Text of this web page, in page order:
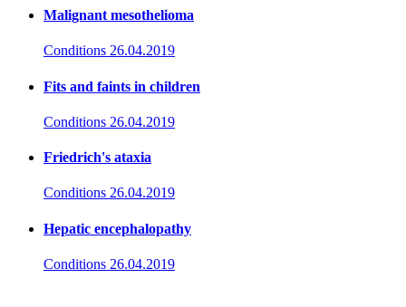
Malignant mesothelioma
Conditions 26.04.2019
Fits and faints in children
Conditions 26.04.2019
Friedrich's ataxia
Conditions 26.04.2019
Hepatic encephalopathy
Conditions 26.04.2019